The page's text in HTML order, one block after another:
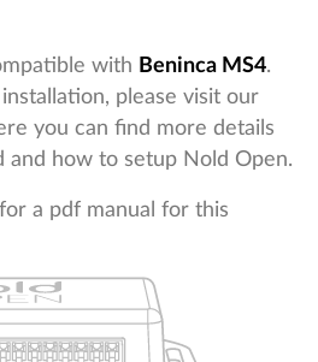
with Beninca MS4.
installation, please visit our
you can find more details
and how to setup Nold Open.
a pdf manual for this